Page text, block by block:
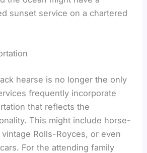
sunset service on a chartered
hearse is no longer the only
frequently incorporate
that reflects the
This might include horse-
Rolls-Royces, or even
For the attending family